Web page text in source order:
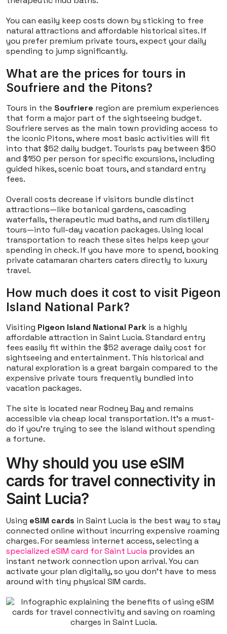
You can easily keep costs down by sticking to free
natural attractions and affordable historical sites. If
you prefer premium private tours, expect your daily
spending to jump significantly.
What are the prices for tours in
Soufriere and the Pitons?
Tours in the Soufriere region are premium experiences
that form a major part of the sightseeing budget.
Soufriere serves as the main town providing access to
the iconic Pitons, where most basic activities will fit
into that $52 daily budget. Tourists pay between $50
and $150 per person for specific excursions, including
guided hikes, scenic boat tours, and standard entry
fees.
Overall costs decrease if visitors bundle distinct
attractions—like botanical gardens, cascading
waterfalls, therapeutic mud baths, and rum distillery
tours—into full-day vacation packages. Using local
transportation to reach these sites helps keep your
spending in check. If you have more to spend, booking
private catamaran charters caters directly to luxury
travel.
How much does it cost to visit Pigeon
Island National Park?
Visiting Pigeon Island National Park is a highly
affordable attraction in Saint Lucia. Standard entry
fees easily fit within the $52 average daily cost for
sightseeing and entertainment. This historical and
natural exploration is a great bargain compared to the
expensive private tours frequently bundled into
vacation packages.
The site is located near Rodney Bay and remains
accessible via cheap local transportation. It's a must-
do if you're trying to see the island without spending
a fortune.
Why should you use eSIM
cards for travel connectivity in
Saint Lucia?
Using eSIM cards in Saint Lucia is the best way to stay
connected online without incurring expensive roaming
charges. For seamless internet access, selecting a
specialized eSIM card for Saint Lucia provides an
instant network connection upon arrival. You can
activate your plan digitally, so you don't have to mess
around with tiny physical SIM cards.